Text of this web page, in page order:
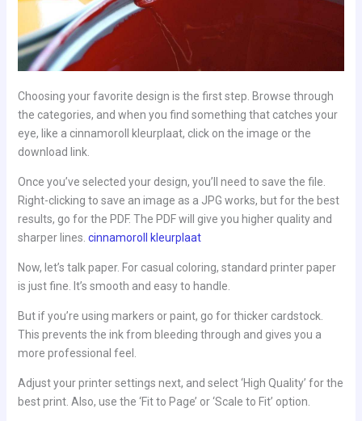
Choosing your favorite design is the first step. Browse through
the categories, and when you find something that catches your
eye, like a cinnamoroll kleurplaat, click on the image or the
download link.
Once you’ve selected your design, you’ll need to save the file.
Right-clicking to save an image as a JPG works, but for the best
results, go for the PDF. The PDF will give you higher quality and
sharper lines. cinnamoroll kleurplaat
Now, let’s talk paper. For casual coloring, standard printer paper
is just fine. It’s smooth and easy to handle.
But if you’re using markers or paint, go for thicker cardstock.
This prevents the ink from bleeding through and gives you a
more professional feel.
Adjust your printer settings next, and select ‘High Quality’ for the
best print. Also, use the ‘Fit to Page’ or ‘Scale to Fit’ option.